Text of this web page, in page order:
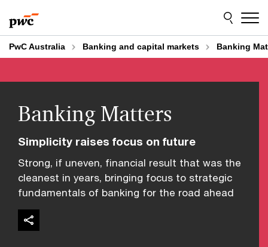
to
content
to
footer
PwC Australia Banking and capital markets Banking
Banking Matters
Simplicity raises focus on future
Strong, if uneven, financial result that was the
cleanest in years, bringing focus to strategic
fundamentals of banking for the road ahead